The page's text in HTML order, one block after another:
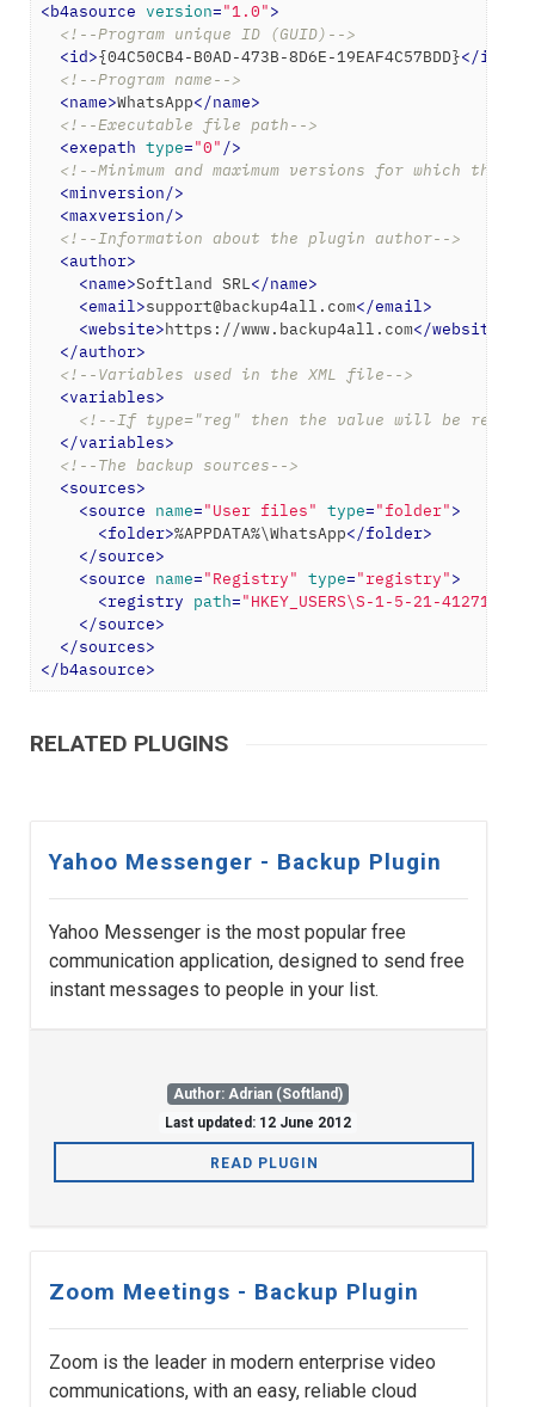
<b4asource version="1.0">
<!--Program unique ID (GUID)-->
<id>{04C50CB4-B0AD-473B-8D6E-19EAF4C57BDD}</id
<!--Program name-->
<name>WhatsApp</name>
<!--Executable file path-->
<exepath type="0" />
<!--Minimum and maximum versions for which the
<minversion/>
<maxversion/>
<!--Information about the plugin author-->
<author>
<name>Softland SRL</name>
<email>support@backup4all.com</email>
<website>https://www.backup4all.com</website
</author>
<!--Variables used in the XML file-->
<variables>
<!--If type="reg" then the value will be read
</variables>
<!--The backup sources-->
<sources>
<source name="User files" type="folder">
<folder>%APPDATA%\WhatsApp</folder>
</source>
<source name="Registry" type="registry">
<registry path="HKEY_USERS\S-1-5-21-
</source>
</sources>
</b4asource>
RELATED PLUGINS
Yahoo Messenger - Backup Plugin
Yahoo Messenger is the most popular free
communication application, designed to send free
instant messages to people in your list.
Author: Adrian (Softland)
Last updated: 12 June 2012
READ PLUGIN
Zoom Meetings - Backup Plugin
Zoom is the leader in modern enterprise video
communications, with an easy, reliable cloud